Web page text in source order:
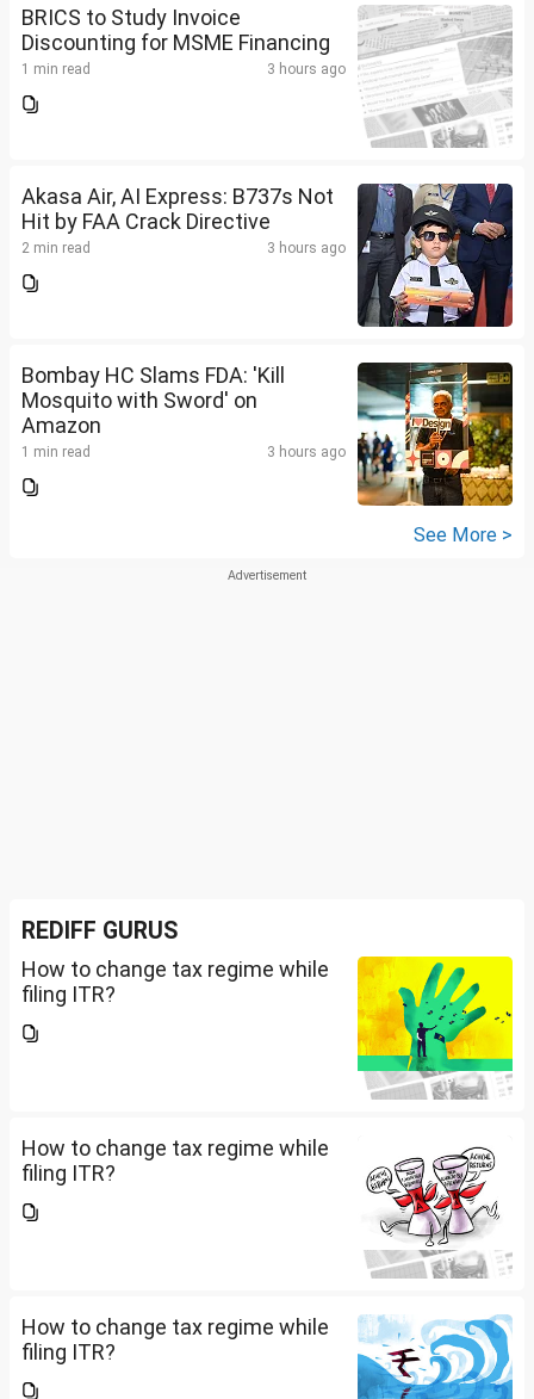
BRICS to Study Invoice
Discounting for MSME Financing
1 min read 3 hours ago
Akasa Air, AI Express: B737s Not
Hit by FAA Crack Directive
2 min read 3 hours ago
Bombay HC Slams FDA: 'Kill
Mosquito with Sword' on
Amazon
1 min read 3 hours ago
See More >
REDIFF GURUS
How to change tax regime while
filing ITR?
How to change tax regime while
filing ITR?
How to change tax regime while
filing ITR?